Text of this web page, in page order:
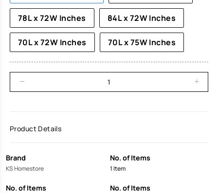
78L x 72W Inches 84L x 72W Inches
70L x 72W Inches 70L x 75W Inches
Product Details
Brand
KS Homestore
No. of Items
1 Item
No. of Items No. of Items